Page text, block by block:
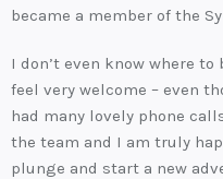
became a member of the
I don’t even know where
feel very welcome – even
had many lovely phone
the team and I am truly
plunge and start a new